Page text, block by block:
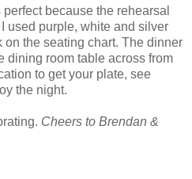
because the rehearsal
used purple, white and silver
on the seating chart. The dinner
dining room table across from
to get your plate, see
the night.
Cheers to Brendan &